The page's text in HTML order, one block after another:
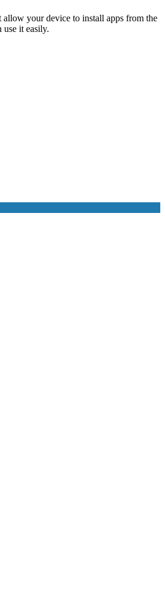
your device to install apps from the
it easily.